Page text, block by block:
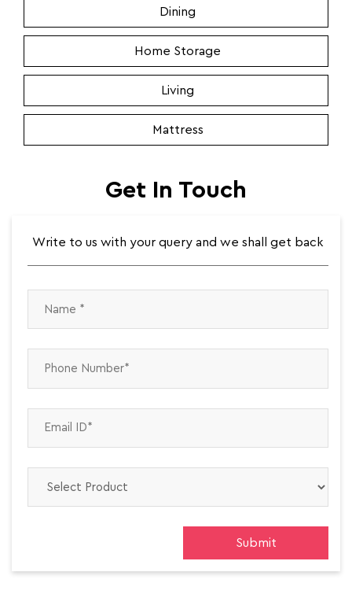
Dining
Home Storage
Living
Mattress
Get In Touch
Write to us with your query and we shall get back